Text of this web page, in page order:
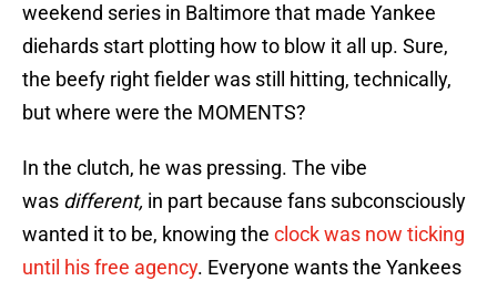
weekend series in Baltimore that made Yankee
diehards start plotting how to blow it all up. Sure,
the beefy right fielder was still hitting, technically,
but where were the MOMENTS?
In the clutch, he was pressing. The vibe
was different, in part because fans subconsciously
wanted it to be, knowing the clock was now ticking
until his free agency. Everyone wants the Yankees